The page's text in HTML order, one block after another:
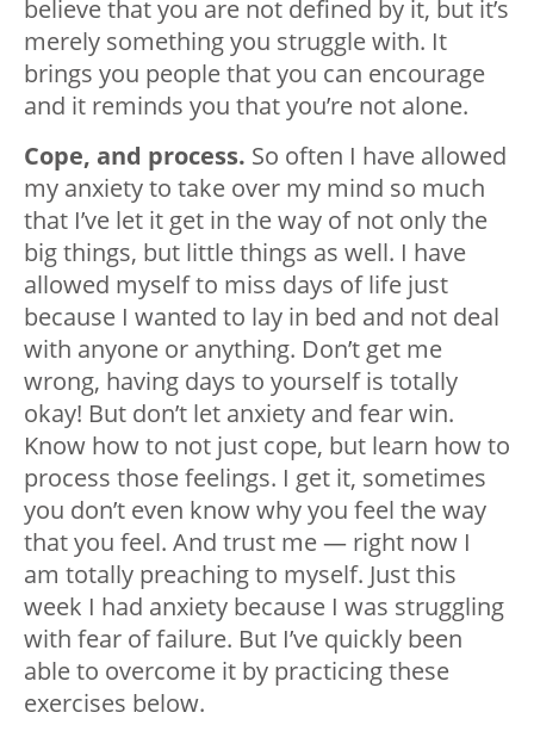
believe that you are not defined by it, but it’s
merely something you struggle with. It
brings you people that you can encourage
and it reminds you that you’re not alone.
Cope, and process. So often I have allowed
my anxiety to take over my mind so much
that I’ve let it get in the way of not only the
big things, but little things as well. I have
allowed myself to miss days of life just
because I wanted to lay in bed and not deal
with anyone or anything. Don’t get me
wrong, having days to yourself is totally
okay! But don’t let anxiety and fear win.
Know how to not just cope, but learn how to
process those feelings. I get it, sometimes
you don’t even know why you feel the way
that you feel. And trust me — right now I
am totally preaching to myself. Just this
week I had anxiety because I was struggling
with fear of failure. But I’ve quickly been
able to overcome it by practicing these
exercises below.